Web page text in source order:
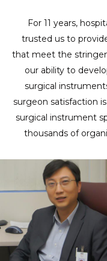
For 11 years,
trusted us to
that meet the
our ability to
surgical
surgeon satisfaction
surgical instrument
thousands of